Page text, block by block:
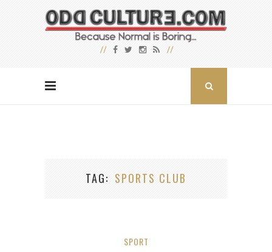
TAG SPORTS CLUB
SPORT